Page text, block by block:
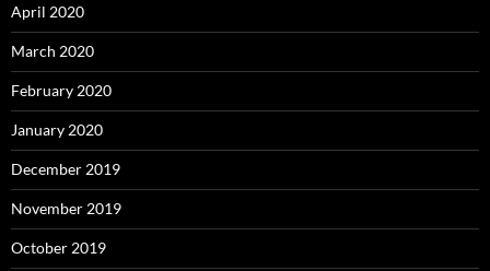
April 2020
March 2020
February 2020
January 2020
December 2019
November 2019
October 2019